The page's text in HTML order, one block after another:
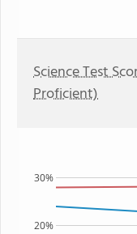
Science Test
Proficient)
20%
30%